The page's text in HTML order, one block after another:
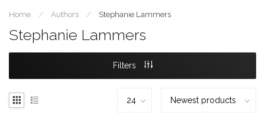
Home / Authors / Stephanie Lammers
Stephanie Lammers
Filters